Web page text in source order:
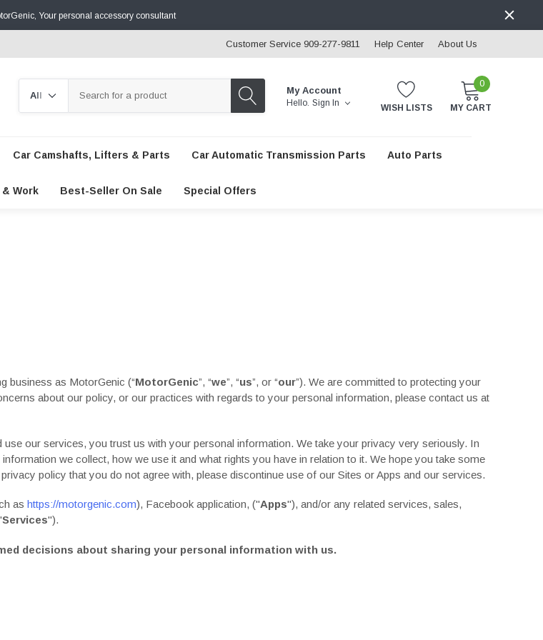
Your personal accessory consultant
Customer Service 909-277-9811 Help Center About Us
My Account
Hello. Sign In WISH LISTS
0
MY CART
Car Camshafts, Lifters & Parts Car Automatic Transmission Parts Auto Parts
Work Best-Seller On Sale Special Offers
business as MotorGenic (“MotorGenic”, “we”, “us”, or “our”). We are committed to protecting your
about our policy, or our practices with regards to your personal information, please contact us at
use our services, you trust us with your personal information. We take your privacy very seriously. In
we collect, how we use it and what rights you have in relation to it. We hope you take some
privacy policy that you do not agree with, please discontinue use of our Sites or Apps and our services.
as https://motorgenic.com), Facebook application, ("Apps"), and/or any related services, sales,
Services").
decisions about sharing your personal information with us.